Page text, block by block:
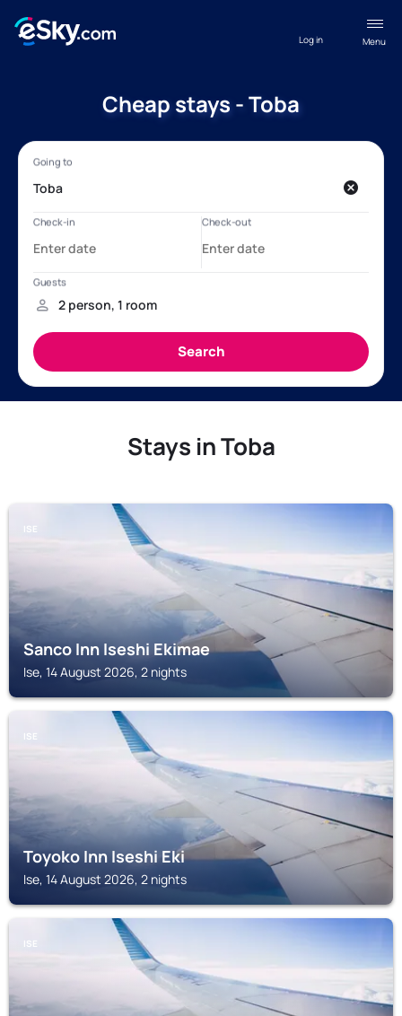
Menu
Log in
Cheap stays - Toba
Stays in Toba
ISE
Sanco Inn Iseshi Ekimae
Ise, 14 August 2026, 2 nights
ISE
Toyoko Inn Iseshi Eki
Ise, 14 August 2026, 2 nights
ISE